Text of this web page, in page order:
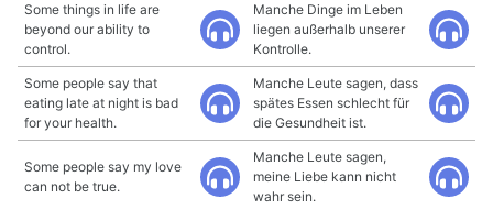
Some things in life are
beyond our ability to
control.
Manche Dinge im Leben
liegen außerhalb unserer
Kontrolle.
Some people say that
eating late at night is bad
for your health.
Manche Leute sagen, dass
spätes Essen schlecht für
die Gesundheit ist.
Some people say my love
can not be true.
Manche Leute sagen,
meine Liebe kann nicht
wahr sein.